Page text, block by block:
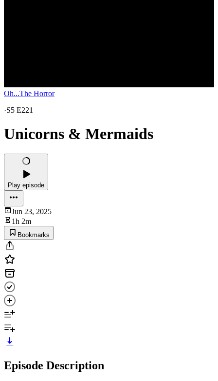
Oh...The Horror
·S5 E221
Unicorns & Mermaids
Play episode
Jun 23, 2025
1h 2m
Bookmarks
Episode Description